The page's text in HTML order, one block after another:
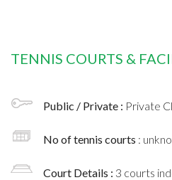
TENNIS COURTS &
Public / Private : Private
No of tennis courts :
Court Details : 3 courts